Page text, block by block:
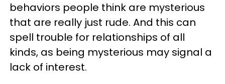
behaviors people think are mysterious
that are really just rude. And this can
spell trouble for relationships of all
kinds, as being mysterious may signal a
lack of interest.